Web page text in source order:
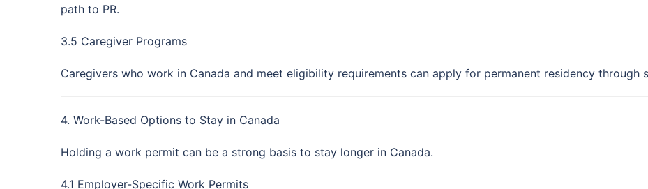
path to PR.
3.5 Caregiver Programs
Caregivers who work in Canada and meet eligibility requirements can apply for permanent residency
4. Work-Based Options to Stay in Canada
Holding a work permit can be a strong basis to stay longer in Canada.
4.1 Employer-Specific Work Permits